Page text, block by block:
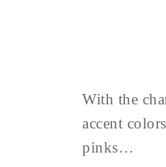
With the
accent
pinks…